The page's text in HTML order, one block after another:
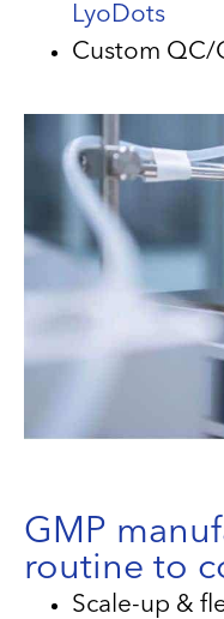
LyoDots
Custom QC/
GMP
routine to
Scale-up &